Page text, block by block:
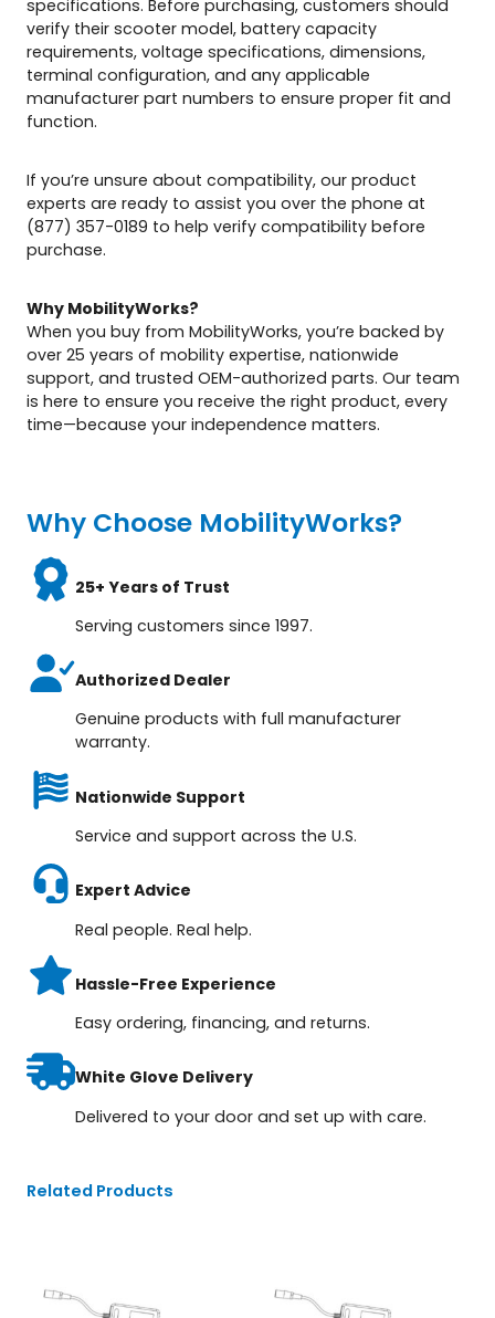
specifications. Before purchasing, customers should
verify their scooter model, battery capacity
requirements, voltage specifications, dimensions,
terminal configuration, and any applicable
manufacturer part numbers to ensure proper fit and
function.
If you’re unsure about compatibility, our product
experts are ready to assist you over the phone at
(877) 357-0189 to help verify compatibility before
purchase.
Why MobilityWorks?
When you buy from MobilityWorks, you’re backed by
over 25 years of mobility expertise, nationwide
support, and trusted OEM-authorized parts. Our team
is here to ensure you receive the right product, every
time—because your independence matters.
Why Choose MobilityWorks?
25+ Years of Trust
Serving customers since 1997.
Authorized Dealer
Genuine products with full manufacturer
warranty.
Nationwide Support
Service and support across the U.S.
Expert Advice
Real people. Real help.
Hassle-Free Experience
Easy ordering, financing, and returns.
White Glove Delivery
Delivered to your door and set up with care.
Related Products